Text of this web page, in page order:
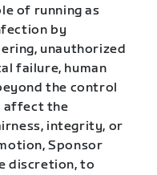
of running as
by
unauthorized
failure, human
the control
affect the
integrity, or
Sponsor
discretion, to